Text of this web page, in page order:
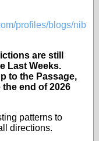
profiles/blogs/nib
are still
Last Weeks.
to the Passage,
end of 2026
patterns to
directions.